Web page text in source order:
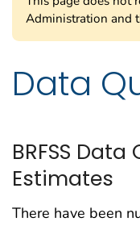
Administration and
Data
BRFSS
Estimates
There have been